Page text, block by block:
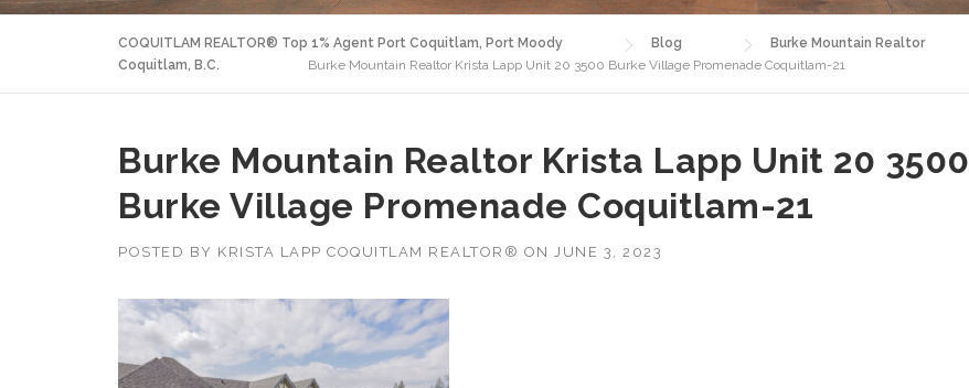
COQUITLAM REALTOR® Top 1% Agent Port Coquitlam, Port Moody Blog Burke Mountain Realtor
Coquitlam, B.C.
Burke Mountain Realtor Krista Lapp Unit 20 3500 Burke Village Promenade Coquitlam-21
Burke Mountain Realtor Krista Lapp Unit 20 3500
Burke Village Promenade Coquitlam-21
POSTED BY KRISTA LAPP COQUITLAM REALTOR® ON JUNE 3, 2023